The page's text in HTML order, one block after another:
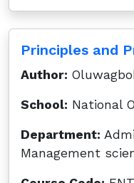
Principles and
Author:
School: National
Department:
Management